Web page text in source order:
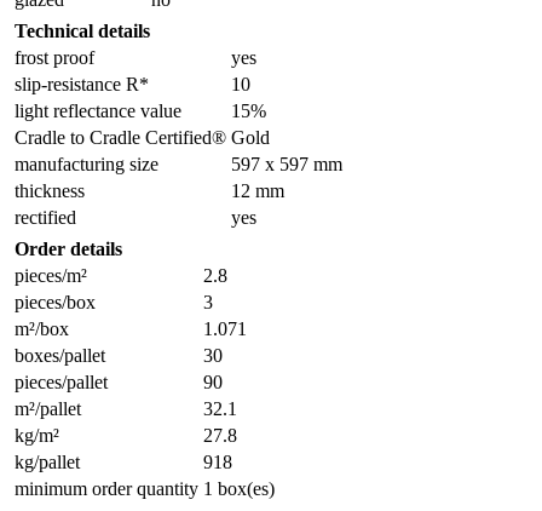
Technical details
frost proof
yes
slip-resistance R*
10
light reflectance value
15%
Cradle to Cradle Certified® Gold
manufacturing size
597 x 597 mm
thickness
12 mm
rectified
yes
Order details
pieces/m²
2.8
pieces/box
3
m²/box
1.071
boxes/pallet
30
pieces/pallet
90
m²/pallet
32.1
kg/m²
27.8
kg/pallet
918
minimum order quantity 1 box(es)